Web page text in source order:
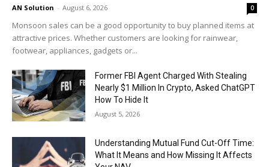
AN Solution - August 6, 2026 0
Monsoon sales can be a good opportunity to buy planned items at
attractive prices. Whether customers are looking for rainwear,
footwear, appliances, gadgets or...
Former FBI Agent Charged With Stealing
Nearly $1 Million In Crypto, Asked ChatGPT
How To Hide It
August 5, 2026
Understanding Mutual Fund Cut-Off Time:
What It Means and How Missing It Affects